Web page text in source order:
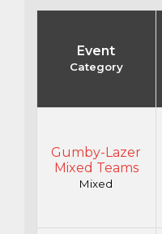
Event
Category
Gumby-Lazer
Mixed Teams
Mixed